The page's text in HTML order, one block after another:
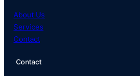
About Us
Services
Contact
Contact